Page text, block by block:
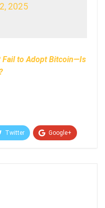
2025
Fail to Adopt Bitcoin—Is
Twitter Google+